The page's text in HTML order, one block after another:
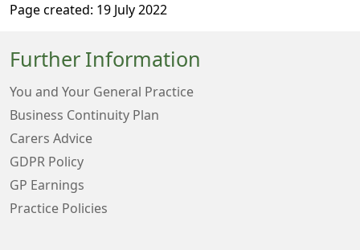
Page created: 19 July 2022
Further Information
You and Your General Practice
Business Continuity Plan
Carers Advice
GDPR Policy
GP Earnings
Practice Policies